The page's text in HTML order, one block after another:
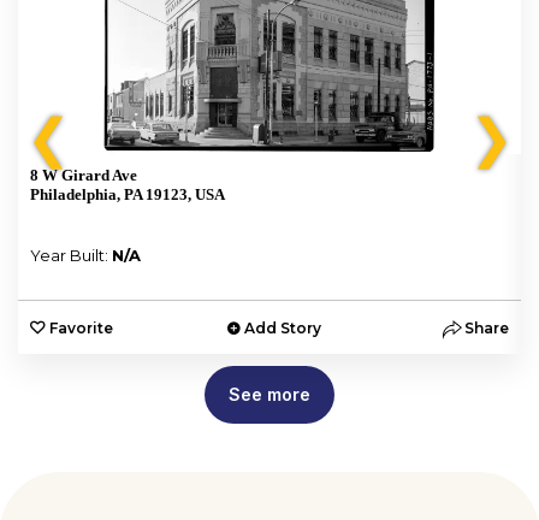
❮
8 W Girard Ave
Philadelphia, PA 19123, USA
Year Built: N/A
Favorite Add Story Share
❯
See more